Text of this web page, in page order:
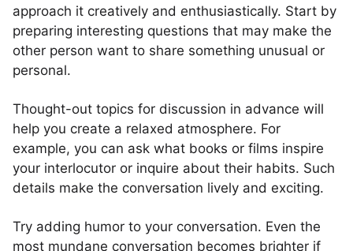
approach it creatively and enthusiastically. Start by
preparing interesting questions that may make the
other person want to share something unusual or
personal.
Thought-out topics for discussion in advance will
help you create a relaxed atmosphere. For
example, you can ask what books or films inspire
your interlocutor or inquire about their habits. Such
details make the conversation lively and exciting.
Try adding humor to your conversation. Even the
most mundane conversation becomes brighter if